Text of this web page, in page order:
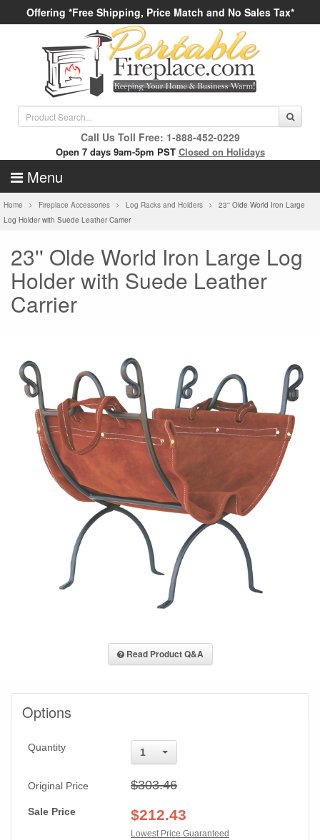
Offering *Free Shipping, Price Match and No Sales Tax*
Call Us Toll Free: 1-888-452-0229
Open 7 days 9am-5pm PST Closed on Holidays
Menu
Home Fireplace Accessories Log Racks and Holders
23'' Olde World Iron Large
Log Holder with Suede Leather Carrier
23'' Olde World Iron Large Log
Holder with Suede Leather
Carrier
Read Product Q&A
Options
Quantity 1
Original Price $303.46
Sale Price $212.43
Lowest Price Guaranteed